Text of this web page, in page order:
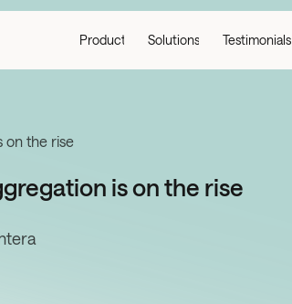
on the rise
is on the rise
Product Solutions Testimonials